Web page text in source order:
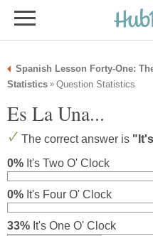
Spanish Lesson Forty-One:
Statistics » Question Statistics
Es La Una...
The correct answer is
0% It's Two O' Clock
0% It's Four O' Clock
33% It's One O' Clock